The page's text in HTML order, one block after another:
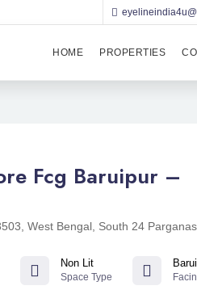
HOME PROPERTIES
Fcg Baruipur –
West Bengal, South 24 Parganas
Non Lit
Space Type